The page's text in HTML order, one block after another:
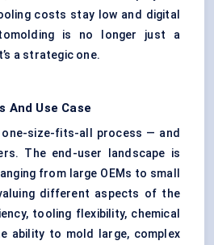
costs stay low and digital
is no longer just a
a strategic one.
And Use Case
one-size-fits-all process — and
The end-user landscape is
from large OEMs to small
different aspects of the
tooling flexibility, chemical
ability to mold large, complex